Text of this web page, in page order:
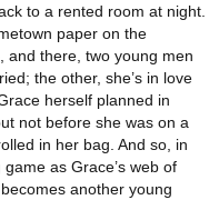
to a rented room at night.
paper on the
and there, two young men
the other, she’s in love
herself planned in
not before she was on a
in her bag. And so, in
as Grace’s web of
another young